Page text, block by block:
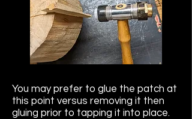
You may prefer to glue the patch at
this point versus removing it then
gluing prior to tapping it into place.